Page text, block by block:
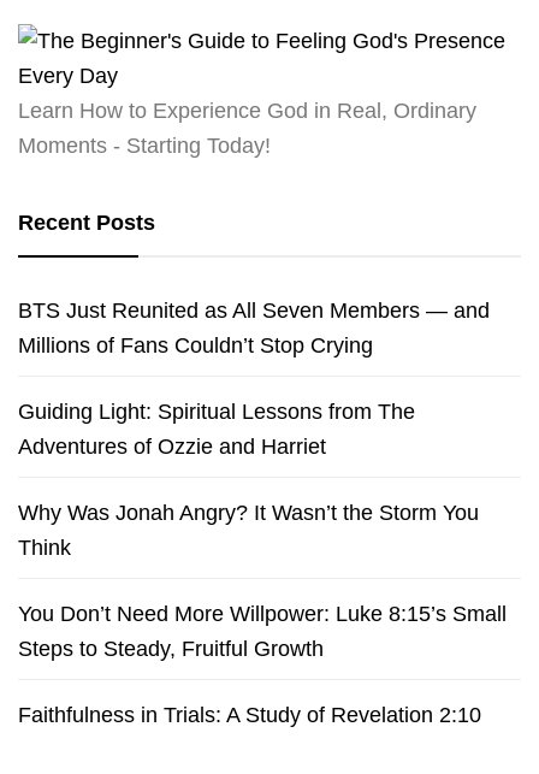
Learn How to Experience God in Real, Ordinary
Moments - Starting Today!
Recent Posts
BTS Just Reunited as All Seven Members — and
Millions of Fans Couldn’t Stop Crying
Guiding Light: Spiritual Lessons from The
Adventures of Ozzie and Harriet
Why Was Jonah Angry? It Wasn’t the Storm You
Think
You Don’t Need More Willpower: Luke 8:15’s Small
Steps to Steady, Fruitful Growth
Faithfulness in Trials: A Study of Revelation 2:10